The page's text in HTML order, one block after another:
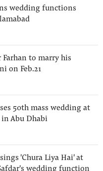
wedding functions
to marry his
on Feb.21
50th mass wedding at
in Abu Dhabi
'Chura Liya Hai' at
wedding function